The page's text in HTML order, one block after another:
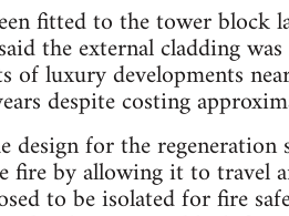
fitted to the tower block
the external cladding
of luxury developments
despite costing
for the regeneration
fire by allowing it to
to be isolated for fire